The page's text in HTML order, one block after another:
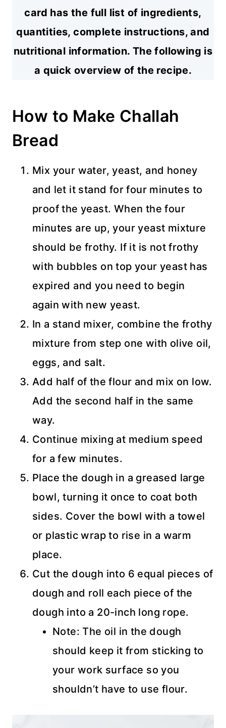
card has the full list of ingredients,
quantities, complete instructions, and
nutritional information. The following is
a quick overview of the recipe.
How to Make Challah
Bread
Mix your water, yeast, and honey
and let it stand for four minutes to
proof the yeast. When the four
minutes are up, your yeast mixture
should be frothy. If it is not frothy
with bubbles on top your yeast has
expired and you need to begin
again with new yeast.
In a stand mixer, combine the frothy
mixture from step one with olive oil,
eggs, and salt.
Add half of the flour and mix on low.
Add the second half in the same
way.
Continue mixing at medium speed
for a few minutes.
Place the dough in a greased large
bowl, turning it once to coat both
sides. Cover the bowl with a towel
or plastic wrap to rise in a warm
place.
Cut the dough into 6 equal pieces of
dough and roll each piece of the
dough into a 20-inch long rope.
Note: The oil in the dough
should keep it from sticking to
your work surface so you
shouldn’t have to use flour.